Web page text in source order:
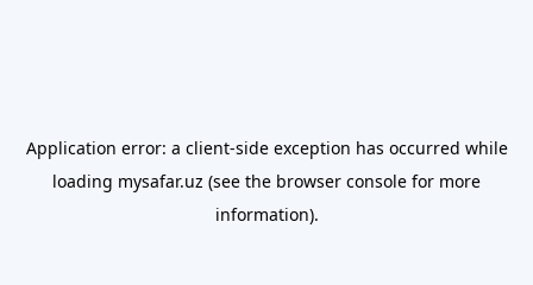
Application error: a client-side exception has occurred while
loading mysafar.uz (see the browser console for more
information).